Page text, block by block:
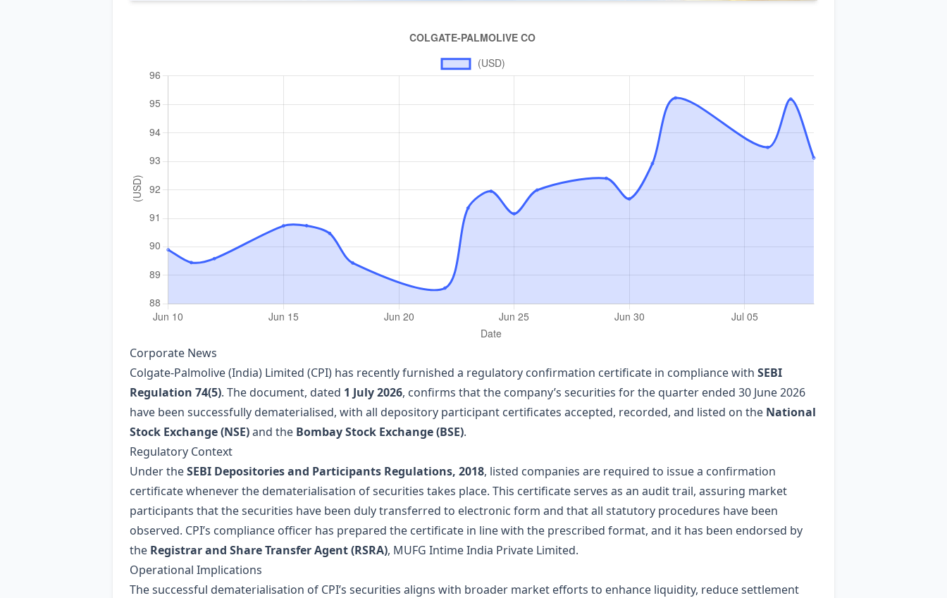
Corporate News
Colgate‑Palmolive (India) Limited (CPI) has recently furnished a regulatory confirmation certificate in compliance with SEBI
Regulation 74(5). The document, dated 1 July 2026, confirms that the company’s securities for the quarter ended 30 June 2026
have been successfully dematerialised, with all depository participant certificates accepted, recorded, and listed on the National
Stock Exchange (NSE)and the Bombay Stock Exchange (BSE).
Regulatory Context
Under theSEBI Depositories and Participants Regulations, 2018, listed companies are required to issue a confirmation
certificate whenever the dematerialisation of securities takes place. This certificate serves as an audit trail, assuring market
participants that the securities have been duly transferred to electronic form and that all statutory procedures have been
observed. CPI’s compliance officer has prepared the certificate in line with the prescribed format, and it has been endorsed by
the Registrar and Share Transfer Agent (RSRA), MUFG Intime India Private Limited.
Operational Implications
The successful dematerialisation of CPI’s securities aligns with broader market efforts to enhance liquidity, reduce settlement